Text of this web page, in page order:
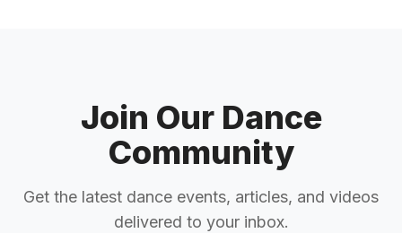
Join Our Dance
Community
Get the latest dance events, articles, and videos
delivered to your inbox.